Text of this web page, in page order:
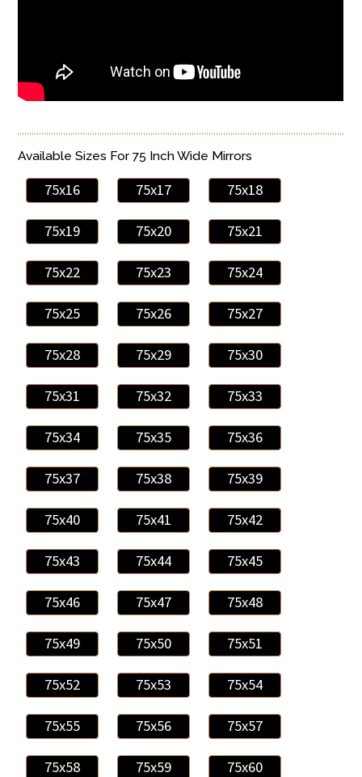
Available Sizes For 75 Inch Wide Mirrors
75x16 75x17 75x18
75x19 75x20 75x21
75x22 75x23 75x24
75x25 75x26 75x27
75x28 75x29 75x30
75x31 75x32 75x33
75x34 75x35 75x36
75x37 75x38 75x39
75x40 75x41 75x42
75x43 75x44 75x45
75x46 75x47 75x48
75x49 75x50 75x51
75x52 75x53 75x54
75x55 75x56 75x57
75x58 75x59 75x60